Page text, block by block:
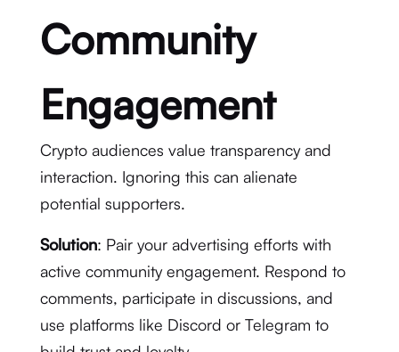
Community
Engagement
Crypto audiences value transparency and
interaction. Ignoring this can alienate
potential supporters.
Solution: Pair your advertising efforts with
active community engagement. Respond to
comments, participate in discussions, and
use platforms like Discord or Telegram to